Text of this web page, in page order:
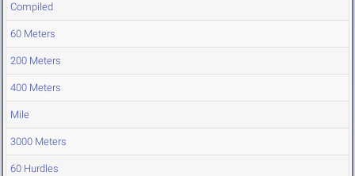
Compiled
60 Meters
200 Meters
400 Meters
Mile
3000 Meters
60 Hurdles